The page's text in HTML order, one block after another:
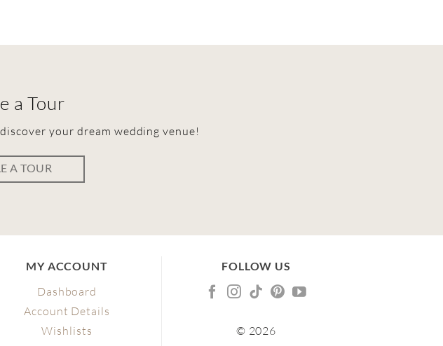
a Tour
your dream wedding venue!
A TOUR
MY ACCOUNT
Dashboard
Account Details
Wishlists
FOLLOW US
© 2026